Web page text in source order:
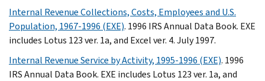
Internal Revenue Collections, Costs, Employees and U.S.
Population, 1967-1996 (EXE). 1996 IRS Annual Data Book. EXE
includes Lotus 123 ver. 1a, and Excel ver. 4. July 1997.
Internal Revenue Service by Activity, 1995-1996 (EXE). 1996
IRS Annual Data Book. EXE includes Lotus 123 ver. 1a, and